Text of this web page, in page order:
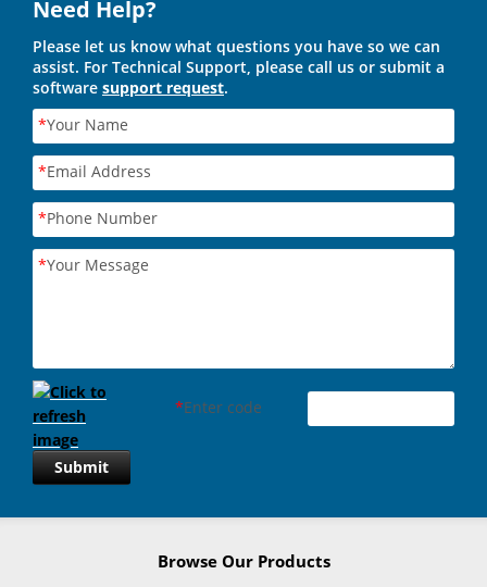
Need Help?
Please let us know what questions you have so we can
assist. For Technical Support, please call us or submit a
software support request.
*Your Name
*Email Address
*Phone Number
*Your Message
*Enter code
Submit
Browse Our Products